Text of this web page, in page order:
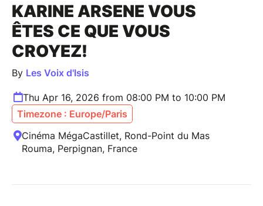
KARINE ARSENE VOUS
ÊTES CE QUE VOUS
CROYEZ!
By Les Voix d'Isis
Thu Apr 16, 2026 from 08:00 PM to 10:00 PM
Timezone : Europe/Paris
Cinéma MégaCastillet, Rond-Point du Mas
Rouma, Perpignan, France